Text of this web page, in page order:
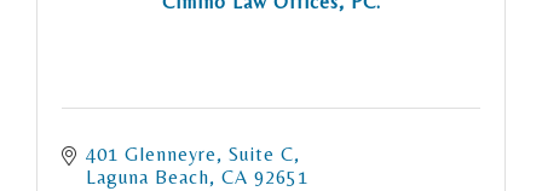
401 Glenneyre
Suite C
Laguna Beach CA 92651